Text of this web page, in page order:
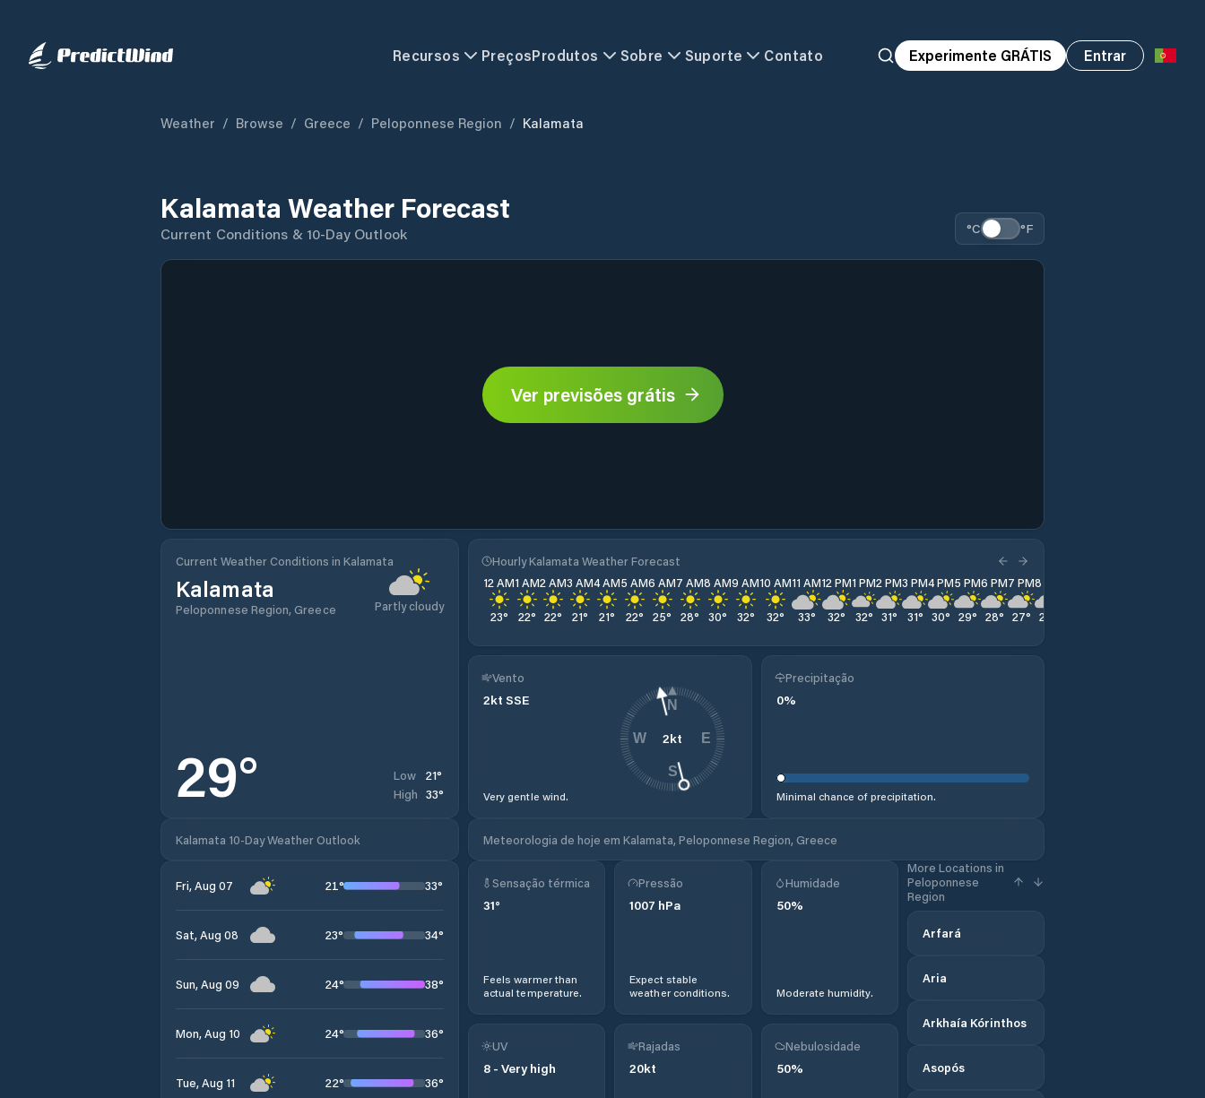
Recursos PreçosProdutos Sobre Suporte Contato Experimente GRÁTIS Entrar
Weather / Browse / Greece / Peloponnese Region / Kalamata
Kalamata Weather Forecast
Current Conditions & 10-Day Outlook °C °F
Ver previsões grátis
Current Weather Conditions in Kalamata
Kalamata
Peloponnese Region, Greece Partly cloudy
29° Low 21°
High 33°
Hourly Kalamata Weather Forecast
12 AM
23°
1 AM
22°
2 AM
22°
3 AM
21°
4 AM
21°
5 AM
22°
6 AM
25°
7 AM
28°
8 AM
30°
9 AM
32°
10 AM
32°
11 AM
33°
12 PM
32°
1 PM
32°
2 PM
31°
3 PM
31°
4 PM
30°
5 PM
29°
6 PM
28°
7 PM
27°
8 PM
26
Vento
2kt SSE
Very gentle wind.
2kt
N
E
S
W
Precipitação
0%
Minimal chance of precipitation.
Kalamata 10-Day Weather Outlook Meteorologia de hoje em Kalamata, Peloponnese Region, Greece
Fri, Aug 07 21° 33°
Sat, Aug 08 23° 34°
Sun, Aug 09 24° 38°
Mon, Aug 10 24° 36°
Tue, Aug 11 22° 36°
Sensação térmica
31°
Feels warmer than
actual temperature.
Pressão
1007 hPa
Expect stable
weather conditions.
Humidade
50%
Moderate humidity.
More Locations in
Peloponnese
Region
Arfará
Aria
Arkhaía Kórinthos
Asopós
UV
8 - Very high
Rajadas
20kt
Nebulosidade
50%